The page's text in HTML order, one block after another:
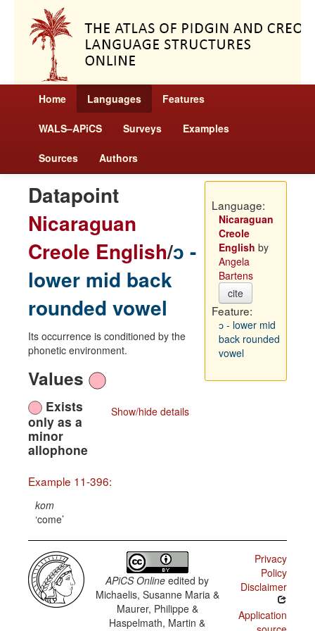
Home Languages Features
WALS–APiCS Surveys Examples
Sources Authors
Datapoint
Nicaraguan
Creole English/ɔ -
lower mid back
rounded vowel
Its occurrence is conditioned by the
phonetic environment.
Values
Show/hide details
Exists
only as a
minor
allophone
Example 11-396:
kom
come
Language:
Nicaraguan
Creole
English by
Angela
Bartens
cite
Feature:
ɔ - lower mid
back rounded
vowel
APiCS Online edited by
Michaelis, Susanne Maria &
Maurer, Philippe &
Haspelmath, Martin &
Privacy
Policy
Disclaimer
Application